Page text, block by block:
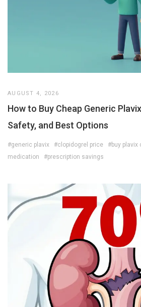
AUGUST 4, 2026
How to Buy Cheap Generic
Safety, and Best Options
#generic plavix #clopidogrel price #buy plavix
medication
#prescription savings